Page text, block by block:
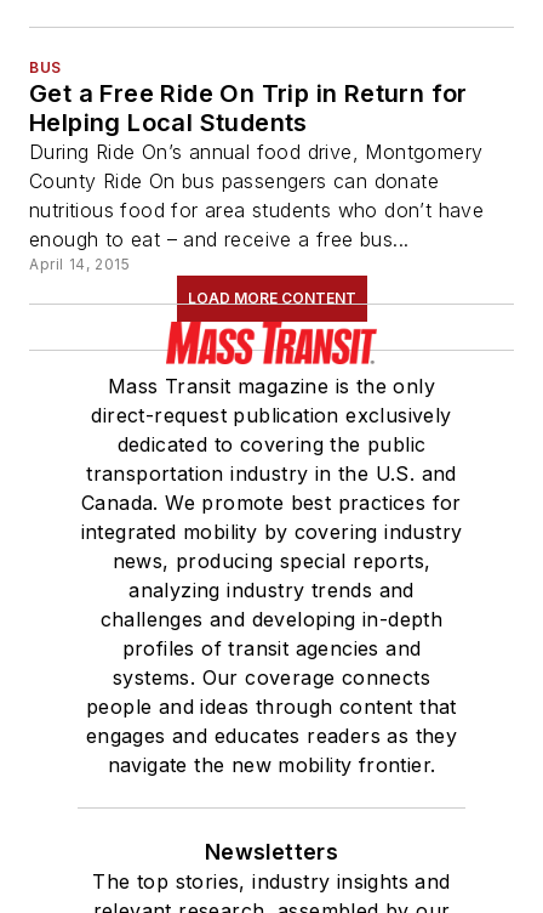
BUS
Get a Free Ride On Trip in Return for
Helping Local Students
During Ride On’s annual food drive, Montgomery
County Ride On bus passengers can donate
nutritious food for area students who don’t have
enough to eat – and receive a free bus...
April 14, 2015
LOAD MORE CONTENT
Mass Transit magazine is the only
direct-request publication exclusively
dedicated to covering the public
transportation industry in the U.S. and
Canada. We promote best practices for
integrated mobility by covering industry
news, producing special reports,
analyzing industry trends and
challenges and developing in-depth
profiles of transit agencies and
systems. Our coverage connects
people and ideas through content that
engages and educates readers as they
navigate the new mobility frontier.
Newsletters
The top stories, industry insights and